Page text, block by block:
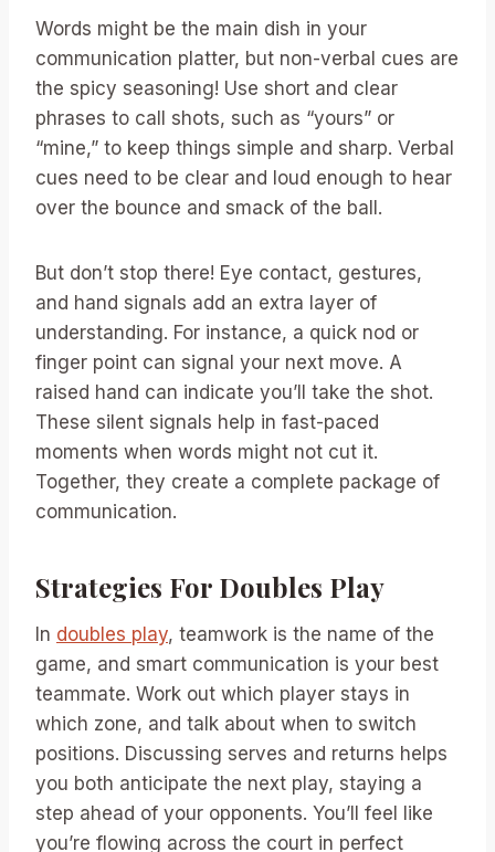
Words might be the main dish in your
communication platter, but non-verbal cues are
the spicy seasoning! Use short and clear
phrases to call shots, such as “yours” or
“mine,” to keep things simple and sharp. Verbal
cues need to be clear and loud enough to hear
over the bounce and smack of the ball.
But don’t stop there! Eye contact, gestures,
and hand signals add an extra layer of
understanding. For instance, a quick nod or
finger point can signal your next move. A
raised hand can indicate you’ll take the shot.
These silent signals help in fast-paced
moments when words might not cut it.
Together, they create a complete package of
communication.
Strategies For Doubles Play
In doubles play, teamwork is the name of the
game, and smart communication is your best
teammate. Work out which player stays in
which zone, and talk about when to switch
positions. Discussing serves and returns helps
you both anticipate the next play, staying a
step ahead of your opponents. You’ll feel like
you’re flowing across the court in perfect